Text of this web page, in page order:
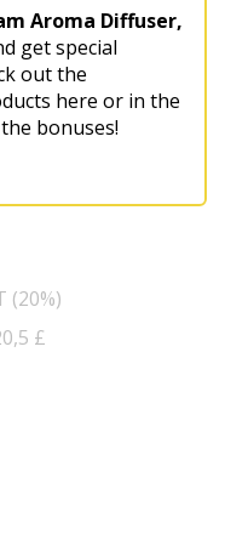
Aroma Diffuser,
get special
out the
here or in the
bonuses!
(20%)
£